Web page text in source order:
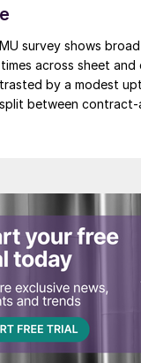
survey shows
across sheet and
by a modest
between contract-